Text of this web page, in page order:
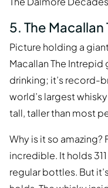
5. The
Picture holding a
Macallan The Intrepid
drinking; it’s record-
world’s largest
tall, taller than most
Why is it so amazing?
incredible. It holds
regular bottles. But